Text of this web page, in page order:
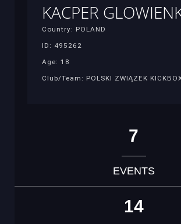
KACPER
Country: POLAND
ID: 495262
Age: 18
Club/Team: POLSKI ZWIĄZEK
7
EVENTS
14